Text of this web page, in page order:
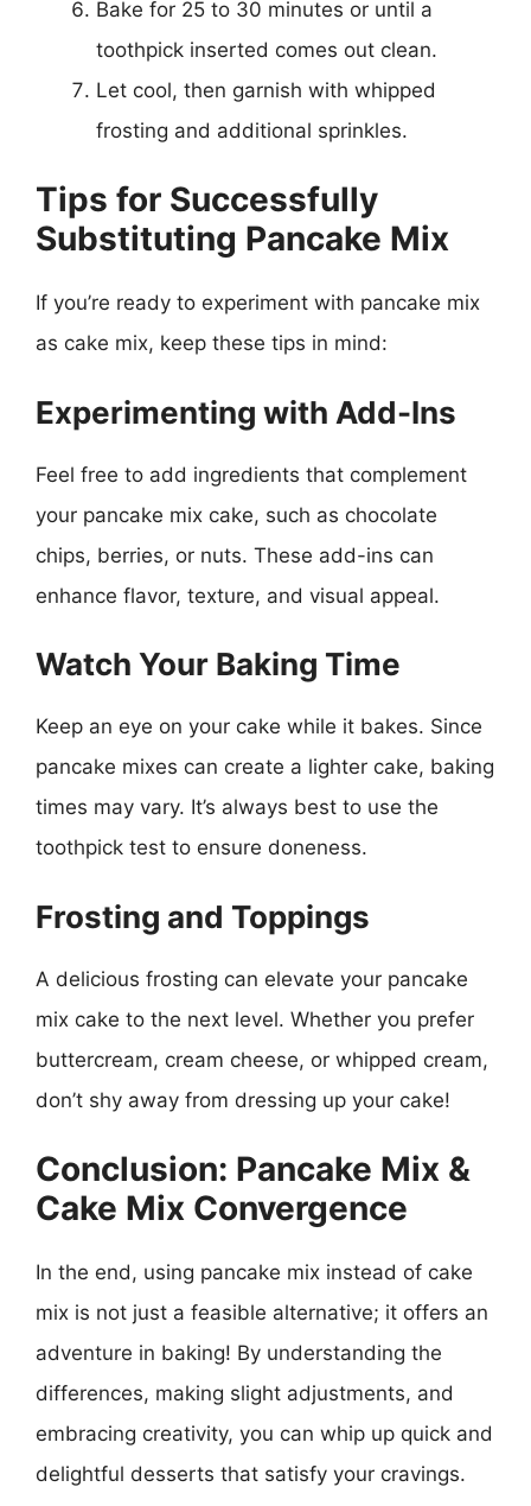
Bake for 25 to 30 minutes or until a
toothpick inserted comes out clean.
Let cool, then garnish with whipped
frosting and additional sprinkles.
Tips for Successfully
Substituting Pancake Mix
If you’re ready to experiment with pancake mix
as cake mix, keep these tips in mind:
Experimenting with Add-Ins
Feel free to add ingredients that complement
your pancake mix cake, such as chocolate
chips, berries, or nuts. These add-ins can
enhance flavor, texture, and visual appeal.
Watch Your Baking Time
Keep an eye on your cake while it bakes. Since
pancake mixes can create a lighter cake, baking
times may vary. It’s always best to use the
toothpick test to ensure doneness.
Frosting and Toppings
A delicious frosting can elevate your pancake
mix cake to the next level. Whether you prefer
buttercream, cream cheese, or whipped cream,
don’t shy away from dressing up your cake!
Conclusion: Pancake Mix &
Cake Mix Convergence
In the end, using pancake mix instead of cake
mix is not just a feasible alternative; it offers an
adventure in baking! By understanding the
differences, making slight adjustments, and
embracing creativity, you can whip up quick and
delightful desserts that satisfy your cravings.